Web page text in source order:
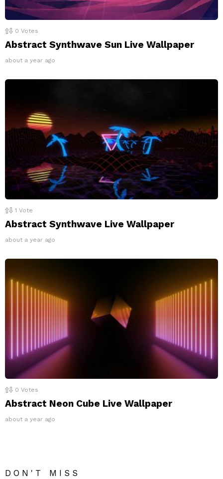
0 Votes
Abstract Synthwave Sun Live Wallpaper
about a year ago
1 Vote
Abstract Synthwave Live Wallpaper
about a year ago
0 Votes
Abstract Neon Cube Live Wallpaper
about a year ago
DON'T MISS